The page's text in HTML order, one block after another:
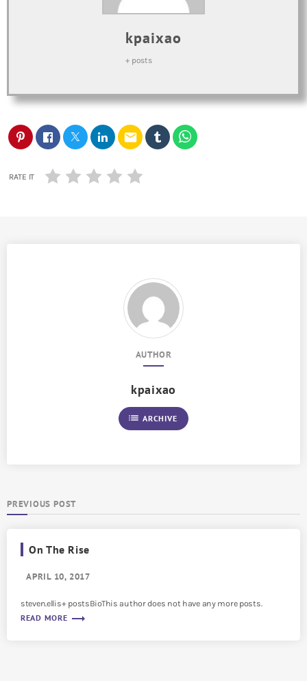
kpaixao
+ posts
email
RATE IT
AUTHOR
kpaixao
list ARCHIVE
PREVIOUS POST
On The Rise
APRIL 10, 2017
steven.ellis+ postsBioThis author does not have any more posts.
READ MORE trending_flat